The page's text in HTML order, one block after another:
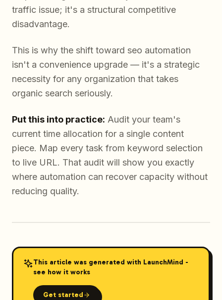
traffic issue; it's a structural competitive
disadvantage.
This is why the shift toward seo automation
isn't a convenience upgrade — it's a strategic
necessity for any organization that takes
organic search seriously.
Put this into practice: Audit your team's
current time allocation for a single content
piece. Map every task from keyword selection
to live URL. That audit will show you exactly
where automation can recover capacity without
reducing quality.
This article was generated with LaunchMind -
see how it works
Get started